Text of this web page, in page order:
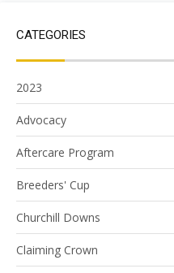
CATEGORIES
2023
Advocacy
Aftercare Program
Breeders' Cup
Churchill Downs
Claiming Crown